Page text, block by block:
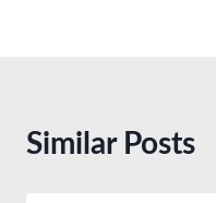
Similar Posts